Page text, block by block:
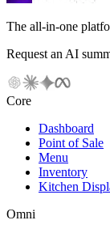
The all-in-one
Request an AI
Core
Dashboard
Point of Sale
Menu
Inventory
Kitchen
Omni